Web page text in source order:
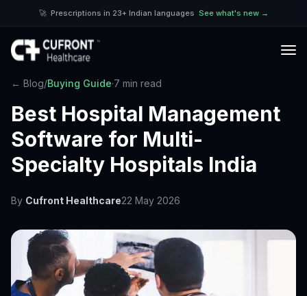
🚀 Prescriptions in 23+ Indian languages See what's new →
← Blog/Buying Guide·7 min read
Best Hospital Management
Software for Multi-
Specialty Hospitals India
By Cufront Healthcare22 May 2026